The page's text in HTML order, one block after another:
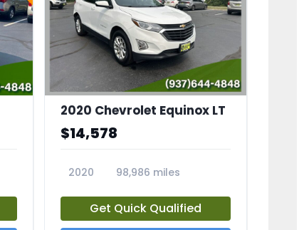
2020 Chevrolet Equinox LT
$14,578
2020
98,986 miles
Get Quick Qualified